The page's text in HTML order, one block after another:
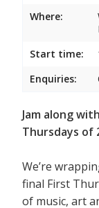
Where:
Start time:
Enquiries:
Jam along
Thursdays of
We’re
final First
of music, art